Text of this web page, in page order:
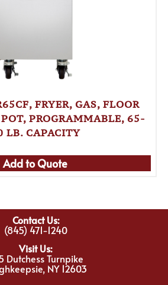
FRYER, GAS, FLOOR
PROGRAMMABLE, 65-
LB. CAPACITY
Add to Quote
Contact Us:
(845) 471-1240
Visit Us:
Dutchess Turnpike
NY 12603